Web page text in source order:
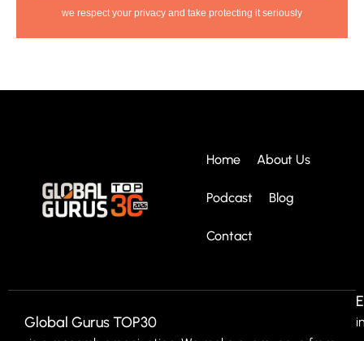
we respect your privacy and take protecting it seriously
Home About Us
Podcast Blog
Contact
Global Gurus TOP30